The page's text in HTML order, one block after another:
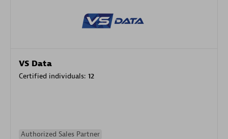
VS Data
Certified individuals: 12
Authorized Sales Partner